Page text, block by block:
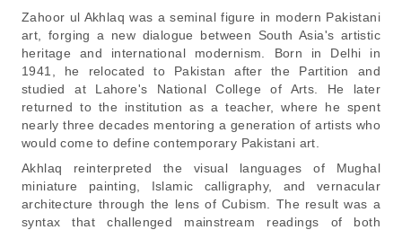
Zahoor ul Akhlaq was a seminal figure in modern Pakistani
art, forging a new dialogue between South Asia's artistic
heritage and international modernism. Born in Delhi in
1941, he relocated to Pakistan after the Partition and
studied at Lahore's National College of Arts. He later
returned to the institution as a teacher, where he spent
nearly three decades mentoring a generation of artists who
would come to define contemporary Pakistani art.
Akhlaq reinterpreted the visual languages of Mughal
miniature painting, Islamic calligraphy, and vernacular
architecture through the lens of Cubism. The result was a
syntax that challenged mainstream readings of both